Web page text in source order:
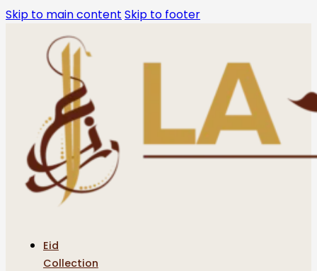
Skip to main content Skip to footer
Eid
Collection